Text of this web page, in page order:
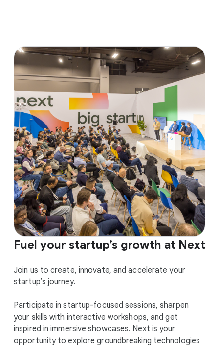
Fuel your startup’s growth at Next
Join us to create, innovate, and accelerate your
startup’s journey.
Participate in startup-focused sessions, sharpen
your skills with interactive workshops, and get
inspired in immersive showcases. Next is your
opportunity to explore groundbreaking technologies